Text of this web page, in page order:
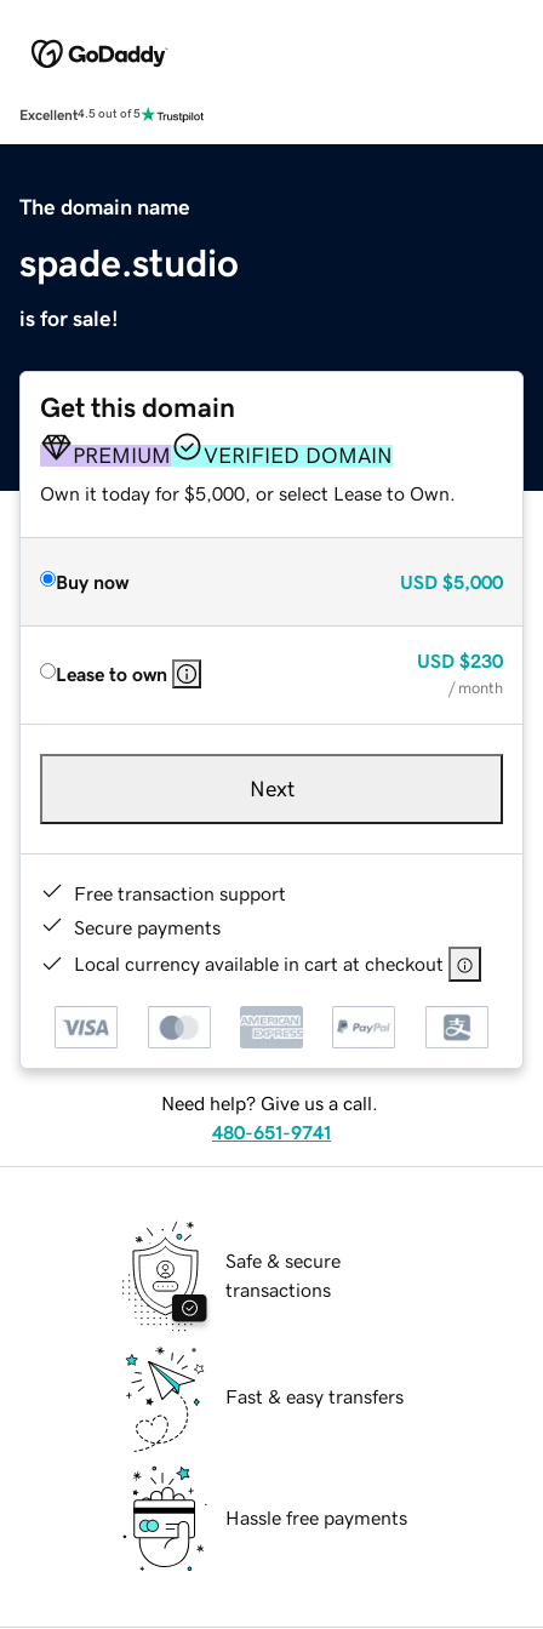
Excellent4.5 out of 5
The domain name
spade.studio
is for sale!
Get this domain
PREMIUM VERIFIED DOMAIN
Own it today for $5,000, or select Lease to Own.
Buy now USD $5,000
Lease to own
USD $230
/ month
Next
Free transaction support
Secure payments
Local currency available in cart at checkout
Need help? Give us a call.
480-651-9741
Safe & secure
transactions
Fast & easy transfers
Hassle free payments